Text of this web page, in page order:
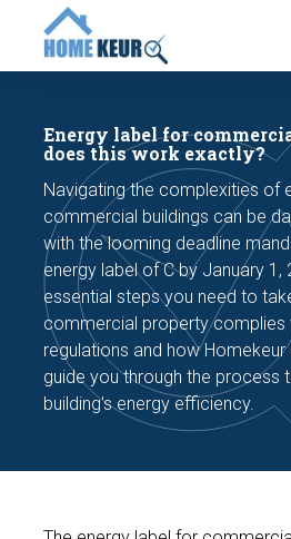
BUILDING INSPECTION
MEASUREMENT REPORT
FOUNDATION RISK
Make an appointment
Energy label for
does this work exactly?
Navigating the complexities of
commercial buildings can be
with the looming deadline
energy label of C by January 1,
essential steps you need to
commercial property complies
regulations and how
guide you through the process
building's energy efficiency.